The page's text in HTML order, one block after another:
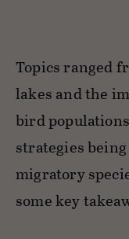
Topics ranged
lakes and the
bird
strategies
migratory
some key